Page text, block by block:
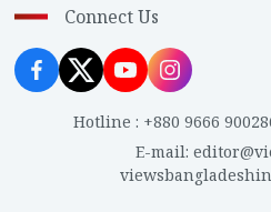
Connect Us
Hotline : +880 9666
E-mail: